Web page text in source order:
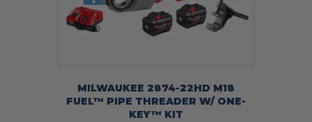
MILWAUKEE 2874-22HD M18
FUEL™ PIPE THREADER W/ ONE-
KEY™ KIT